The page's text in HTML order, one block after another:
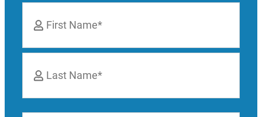
First